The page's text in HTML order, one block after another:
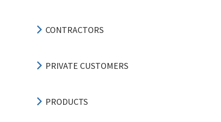
CONTRACTORS
PRIVATE CUSTOMERS
PRODUCTS